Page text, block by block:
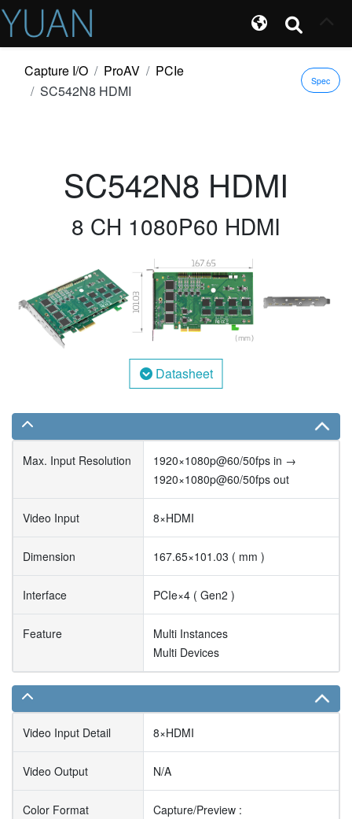
Capture I/O ProAV
PCIe
SC542N8 HDMI
Spec
SC542N8 HDMI
8 CH 1080P60 HDMI
Datasheet
Max. Input Resolution
1920×1080p@60/50fps in →
1920×1080p@60/50fps out
Video Input 8×HDMI
Dimension 167.65×101.03 ( mm )
Interface PCIe×4 ( Gen2 )
Feature
Multi Instances
Multi Devices
Video Input Detail 8×HDMI
Video Output N/A
Color Format
Capture/Preview :